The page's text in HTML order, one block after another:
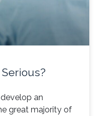
an
great majority of